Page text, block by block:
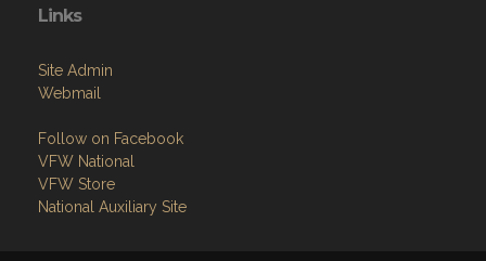
Links
Site Admin
Webmail
Follow on Facebook
VFW National
VFW Store
National Auxiliary Site